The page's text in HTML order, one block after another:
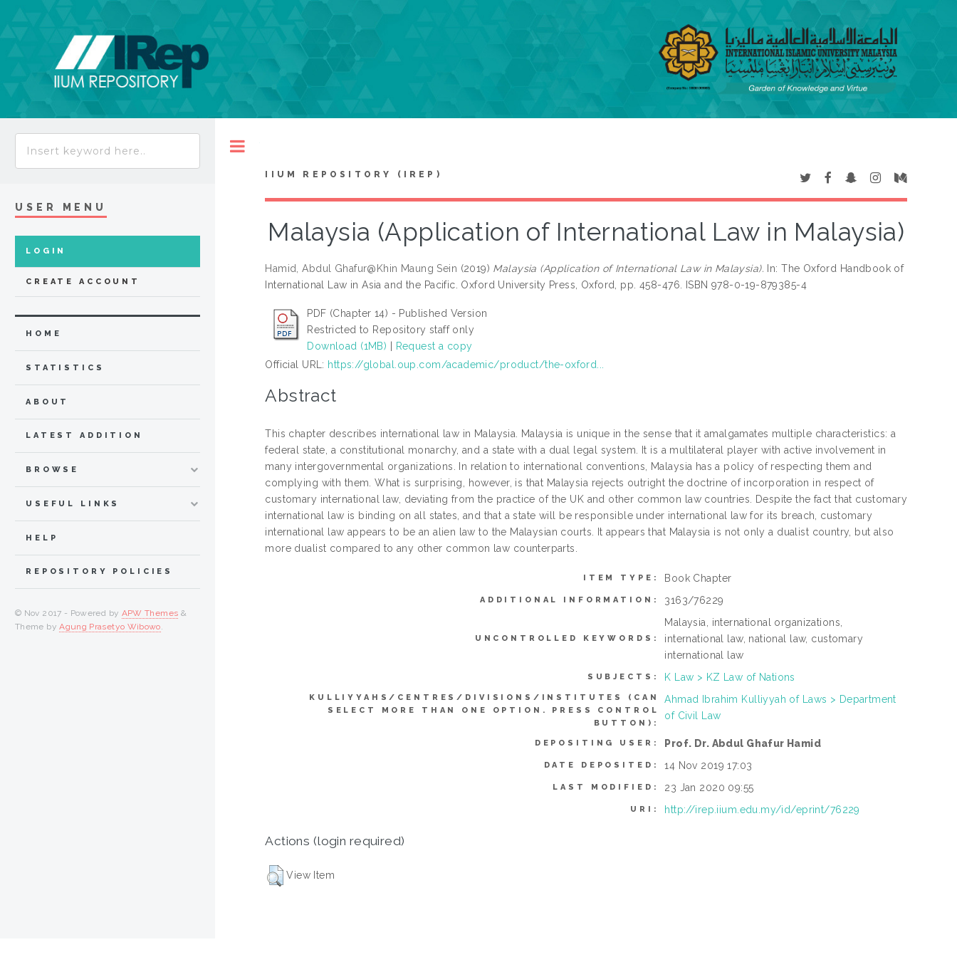
IIUM REPOSITORY (IREP)
Malaysia (Application of International Law in Malaysia)
Hamid, Abdul Ghafur@Khin Maung Sein (2019) Malaysia (Application of International Law in Malaysia). In: The Oxford Handbook of
International Law in Asia and the Pacific. Oxford University Press, Oxford, pp. 458-476. ISBN 978-0-19-879385-4
PDF (Chapter 14) - Published Version
Restricted to Repository staff only
Download (1MB)
Request a copy
Official URL: https://global.oup.com/academic/product/the-oxford...
Abstract
This chapter describes international law in Malaysia. Malaysia is unique in the sense that it amalgamates multiple characteristics: a
federal state, a constitutional monarchy, and a state with a dual legal system. It is a multilateral player with active involvement in
many intergovernmental organizations. In relation to international conventions, Malaysia has a policy of respecting them and
complying with them. What is surprising, however, is that Malaysia rejects outright the doctrine of incorporation in respect of
customary international law, deviating from the practice of the UK and other common law countries. Despite the fact that customary
international law is binding on all states, and that a state will be responsible under international law for its breach, customary
international law appears to be an alien law to the Malaysian courts. It appears that Malaysia is not only a dualist country, but also
more dualist compared to any other common law counterparts.
ITEM TYPE: Book Chapter
ADDITIONAL INFORMATION: 3163/76229
UNCONTROLLED KEYWORDS:
Malaysia, international organizations,
international law, national law, customary
international law
SUBJECTS: K Law > KZ Law of Nations
KULLIYYAHS/CENTRES/DIVISIONS/INSTITUTES (CAN
SELECT MORE THAN ONE OPTION. PRESS CONTROL
BUTTON):
Ahmad Ibrahim Kulliyyah of Laws > Department
of Civil Law
DEPOSITING USER: Prof. Dr. Abdul Ghafur Hamid
DATE DEPOSITED: 14 Nov 2019 17:03
LAST MODIFIED: 23 Jan 2020 09:55
URI: http://irep.iium.edu.my/id/eprint/76229
Actions (login required)
View Item
USER MENU
LOGIN
CREATE ACCOUNT
HOME
STATISTICS
ABOUT
LATEST ADDITION
BROWSE
USEFUL LINKS
HELP
REPOSITORY POLICIES
© Nov 2017 - Powered by APW Themes &
Theme byAgung Prasetyo Wibowo.